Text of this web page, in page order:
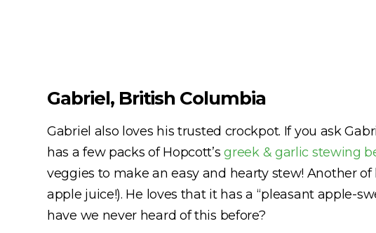
Gabriel, British Columbia
Gabriel also loves his trusted crockpot. If you ask
has a few packs of Hopcott’sgreek & garlic stewing
veggies to make an easy and hearty stew! Another of
apple juice!). He loves that it has a “pleasant apple-
have we never heard of this before?